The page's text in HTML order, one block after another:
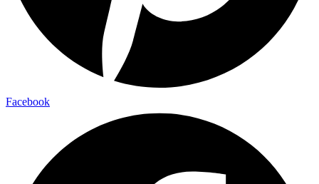
Facebook